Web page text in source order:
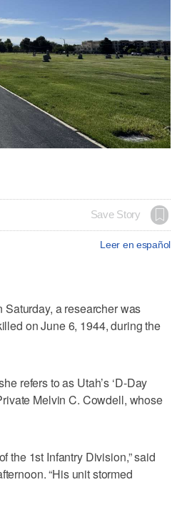
Save Story
Leer en español
a researcher was
on June 6, 1944, during the
refers to as Utah’s ‘D-Day
Melvin C. Cowdell, whose
the 1st Infantry Division,” said
“His unit stormed